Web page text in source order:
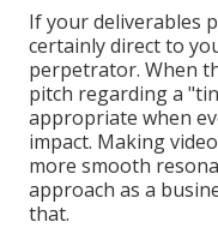
If your deliverables
certainly direct to
perpetrator. When
pitch regarding a
appropriate when
impact. Making
more smooth
approach as a
that.